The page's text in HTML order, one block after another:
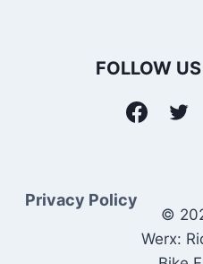
FOLLOW
Privacy Policy
©
Werx: